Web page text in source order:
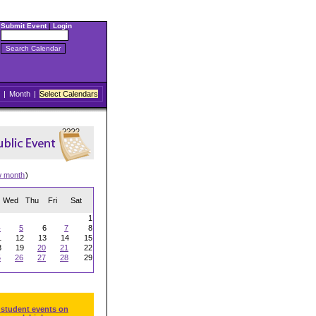
Submit Event| Login
| Month | Select Calendars
month)
Wed Thu Fri Sat
1
5 6 7
8
12 13 14
15
19 20 21
22
26 27 28
29
events on